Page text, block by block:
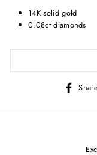
14K solid gold
0.08ct diamonds
Share